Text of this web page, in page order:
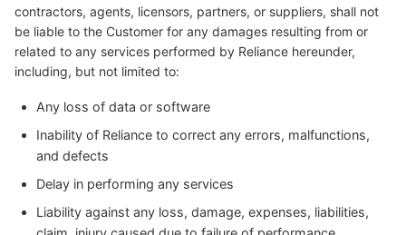
contractors, agents, licensors, partners, or suppliers, shall not
be liable to the Customer for any damages resulting from or
related to any services performed by Reliance hereunder,
including, but not limited to:
Any loss of data or software
Inability of Reliance to correct any errors, malfunctions,
and defects
Delay in performing any services
Liability against any loss, damage, expenses, liabilities,